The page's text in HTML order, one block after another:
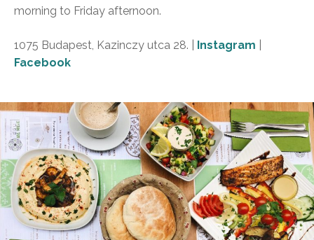
morning to Friday afternoon.
1075 Budapest, Kazinczy utca 28. | Instagram
Facebook